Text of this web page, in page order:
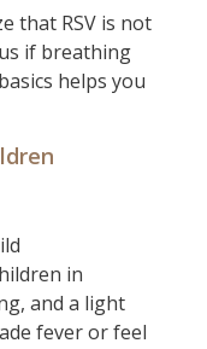
that RSV is not
if breathing
helps you
in
and a light
fever or feel